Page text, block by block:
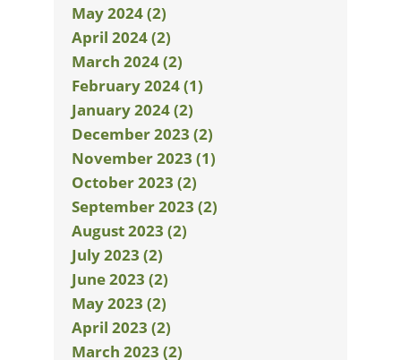
May 2024 (2)
April 2024 (2)
March 2024 (2)
February 2024 (1)
January 2024 (2)
December 2023 (2)
November 2023 (1)
October 2023 (2)
September 2023 (2)
August 2023 (2)
July 2023 (2)
June 2023 (2)
May 2023 (2)
April 2023 (2)
March 2023 (2)